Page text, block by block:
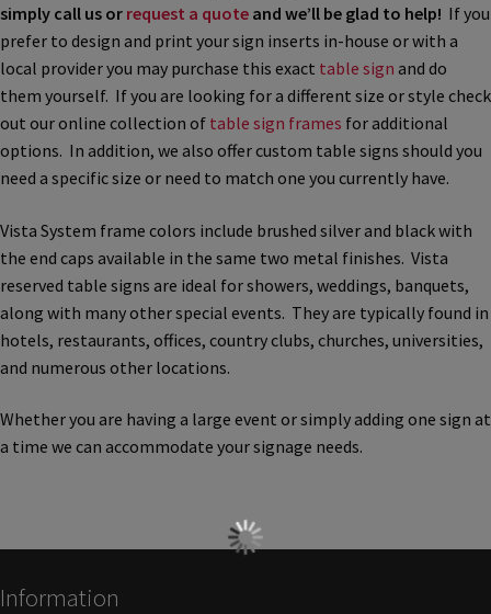
CA Restroom Signs Category
California Title 24 ADA Sign Guidelines
Cart
Checkout
Church Hallway Sign Name Plates
Church Office Sign Name Plates
Church Signs CP
Conference Room Name Plates
Conference Room Signs Category
simply call us or request a quote and we’ll be glad to help! If you
prefer to design and print your sign inserts in-house or with a
local provider you may purchase this exact table sign and do
them yourself. If you are looking for a different size or style check
out our online collection of table sign frames for additional
options. In addition, we also offer custom table signs should you
need a specific size or need to match one you currently have.
Vista System frame colors include brushed silver and black with
the end caps available in the same two metal finishes. Vista
reserved table signs are ideal for showers, weddings, banquets,
along with many other special events. They are typically found in
hotels, restaurants, offices, country clubs, churches, universities,
and numerous other locations.
Whether you are having a large event or simply adding one sign at
a time we can accommodate your signage needs.
Information